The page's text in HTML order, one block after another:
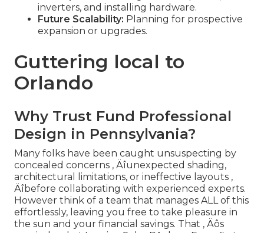
inverters, and installing hardware.
Future Scalability: Planning for prospective
expansion or upgrades.
Guttering local to
Orlando
Why Trust Fund Professional
Design in Pennsylvania?
Many folks have been caught unsuspecting by
concealed concerns ‚ Äîunexpected shading,
architectural limitations, or ineffective layouts ‚
Äîbefore collaborating with experienced experts.
However think of a team that manages ALL of this
effortlessly, leaving you free to take pleasure in
the sun and your financial savings. That ‚ Äôs